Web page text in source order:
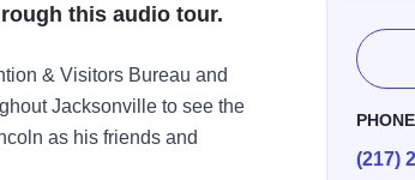
this audio tour.
& Visitors Bureau and
Jacksonville to see the
as his friends and
PHONE
(217)